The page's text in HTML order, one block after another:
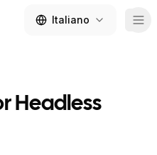
Italiano
Headless